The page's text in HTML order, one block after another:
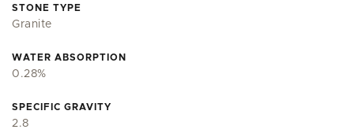
STONE TYPE
Granite
WATER ABSORPTION
0.28%
SPECIFIC GRAVITY
2.8